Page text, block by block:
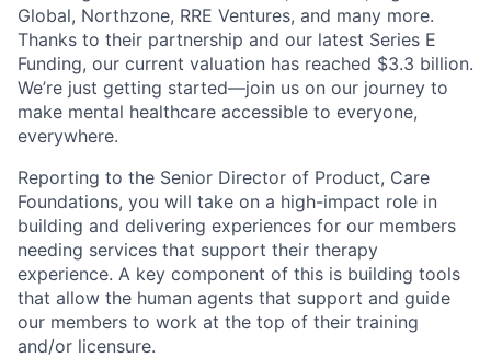
Global, Northzone, RRE Ventures, and many more.
Thanks to their partnership and our latest Series E
Funding, our current valuation has reached $3.3 billion.
We’re just getting started—join us on our journey to
make mental healthcare accessible to everyone,
everywhere.
Reporting to the Senior Director of Product, Care
Foundations, you will take on a high-impact role in
building and delivering experiences for our members
needing services that support their therapy
experience. A key component of this is building tools
that allow the human agents that support and guide
our members to work at the top of their training
and/or licensure.